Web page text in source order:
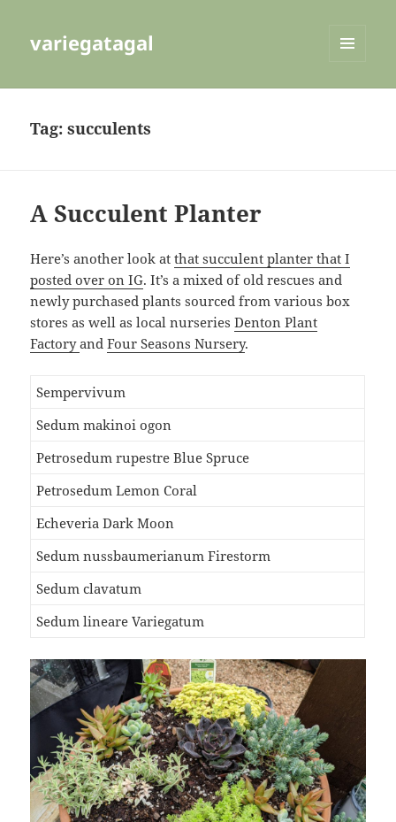
variegatagal
Tag:succulents
A Succulent Planter
Here’s another look atthat succulent planter that I
posted over on IG. It’s a mixed of old rescues and
newly purchased plants sourced from various box
stores as well as local nurseriesDenton Plant
FactoryandFour Seasons Nursery.
Sempervivum
Sedum makinoi ogon
Petrosedum rupestre Blue Spruce
Petrosedum Lemon Coral
Echeveria Dark Moon
Sedum nussbaumerianum Firestorm
Sedum clavatum
Sedum lineare Variegatum